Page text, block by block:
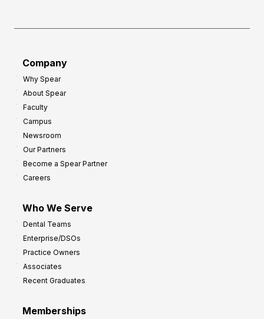
Company
Why Spear
About Spear
Faculty
Campus
Newsroom
Our Partners
Become a Spear Partner
Careers
Who We Serve
Dental Teams
Enterprise/DSOs
Practice Owners
Associates
Recent Graduates
Memberships